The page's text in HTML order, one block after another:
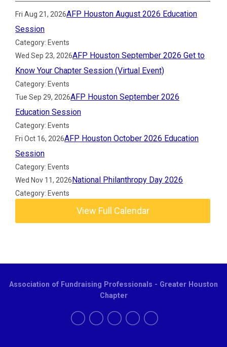
Fri Aug 21, 2026AFP Houston August 2026 Education
Session
Category: Events
Wed Sep 23, 2026AFP Houston September 2026 Get to
Know Your Chapter Session (Virtual Event)
Category: Events
Tue Sep 29, 2026AFP Houston September 2026
Education Session
Category: Events
Fri Oct 16, 2026AFP Houston October 2026 Education
Session
Category: Events
Wed Nov 11, 2026National Philanthropy Day 2026
Category: Events
View Full Calendar
Association of Fundraising Professionals - Greater Houston
Chapter